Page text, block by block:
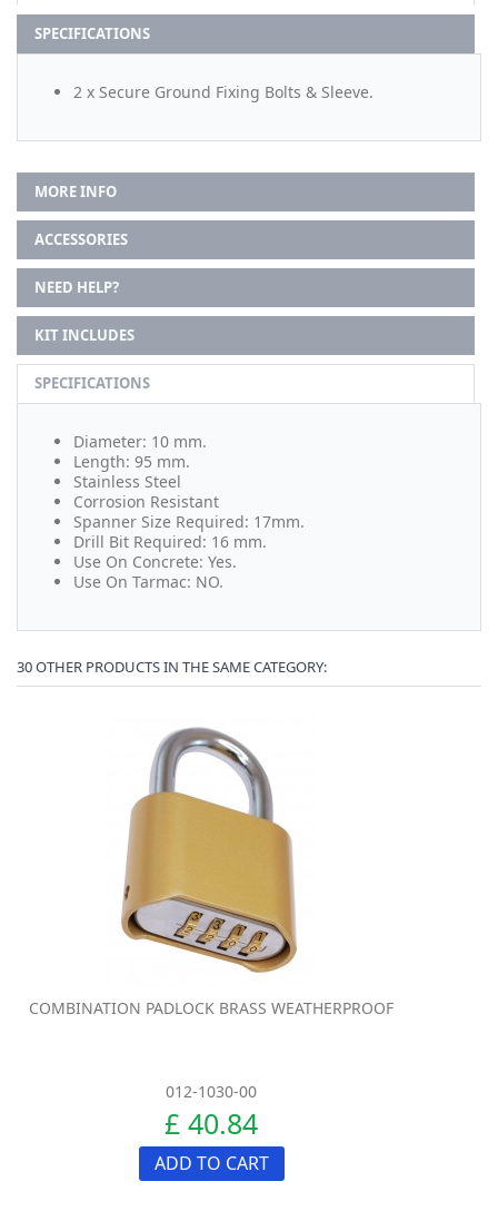
SPECIFICATIONS
2 x Secure Ground Fixing Bolts & Sleeve.
MORE INFO
ACCESSORIES
NEED HELP?
KIT INCLUDES
SPECIFICATIONS
Diameter: 10 mm.
Length: 95 mm.
Stainless Steel
Corrosion Resistant
Spanner Size Required: 17mm.
Drill Bit Required: 16 mm.
Use On Concrete: Yes.
Use On Tarmac: NO.
30 OTHER PRODUCTS IN THE SAME CATEGORY:
COMBINATION PADLOCK BRASS WEATHERPROOF
012-1030-00
£ 40.84
ADD TO CART